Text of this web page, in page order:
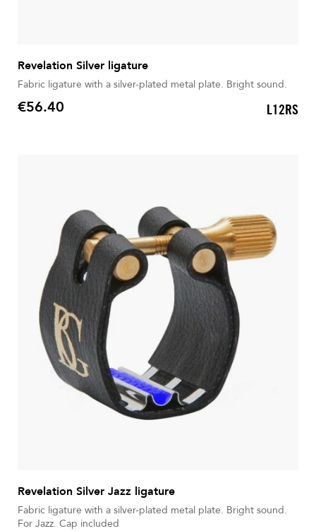
Revelation Silver ligature
Fabric ligature with a silver-plated metal plate. Bright sound.
Price
€56.40 L12RS
Revelation Silver Jazz ligature
Fabric ligature with a silver-plated metal plate. Bright sound.
For Jazz. Cap included